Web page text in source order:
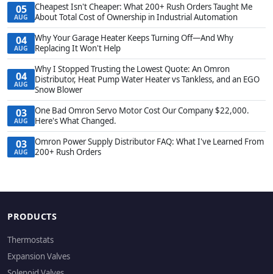
05
AUG
Cheapest Isn't Cheaper: What 200+ Rush Orders Taught Me
About Total Cost of Ownership in Industrial Automation
04
AUG
Why Your Garage Heater Keeps Turning Off—And Why
Replacing It Won't Help
04
AUG
Why I Stopped Trusting the Lowest Quote: An Omron
Distributor, Heat Pump Water Heater vs Tankless, and an EGO
Snow Blower
03
AUG
One Bad Omron Servo Motor Cost Our Company $22,000.
Here's What Changed.
03
AUG
Omron Power Supply Distributor FAQ: What I've Learned From
200+ Rush Orders
PRODUCTS
Thermostats
Expansion Valves